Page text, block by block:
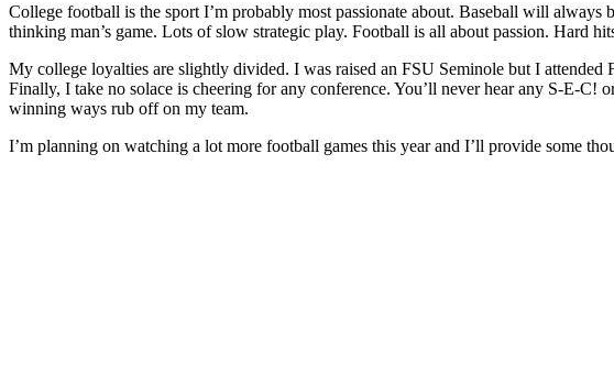
College football is the sport I’m probably most passionate about. Baseball will
thinking man’s game. Lots of slow strategic play. Football is all about passion. Hard
My college loyalties are slightly divided. I was raised an FSU Seminole but I
Finally, I take no solace is cheering for any conference. You’ll never hear any S-E-
winning ways rub off on my team.
I’m planning on watching a lot more football games this year and I’ll provide some